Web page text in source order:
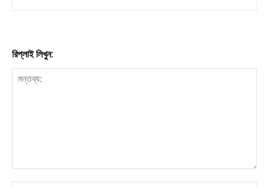
রিপ্লাই লিখুন: